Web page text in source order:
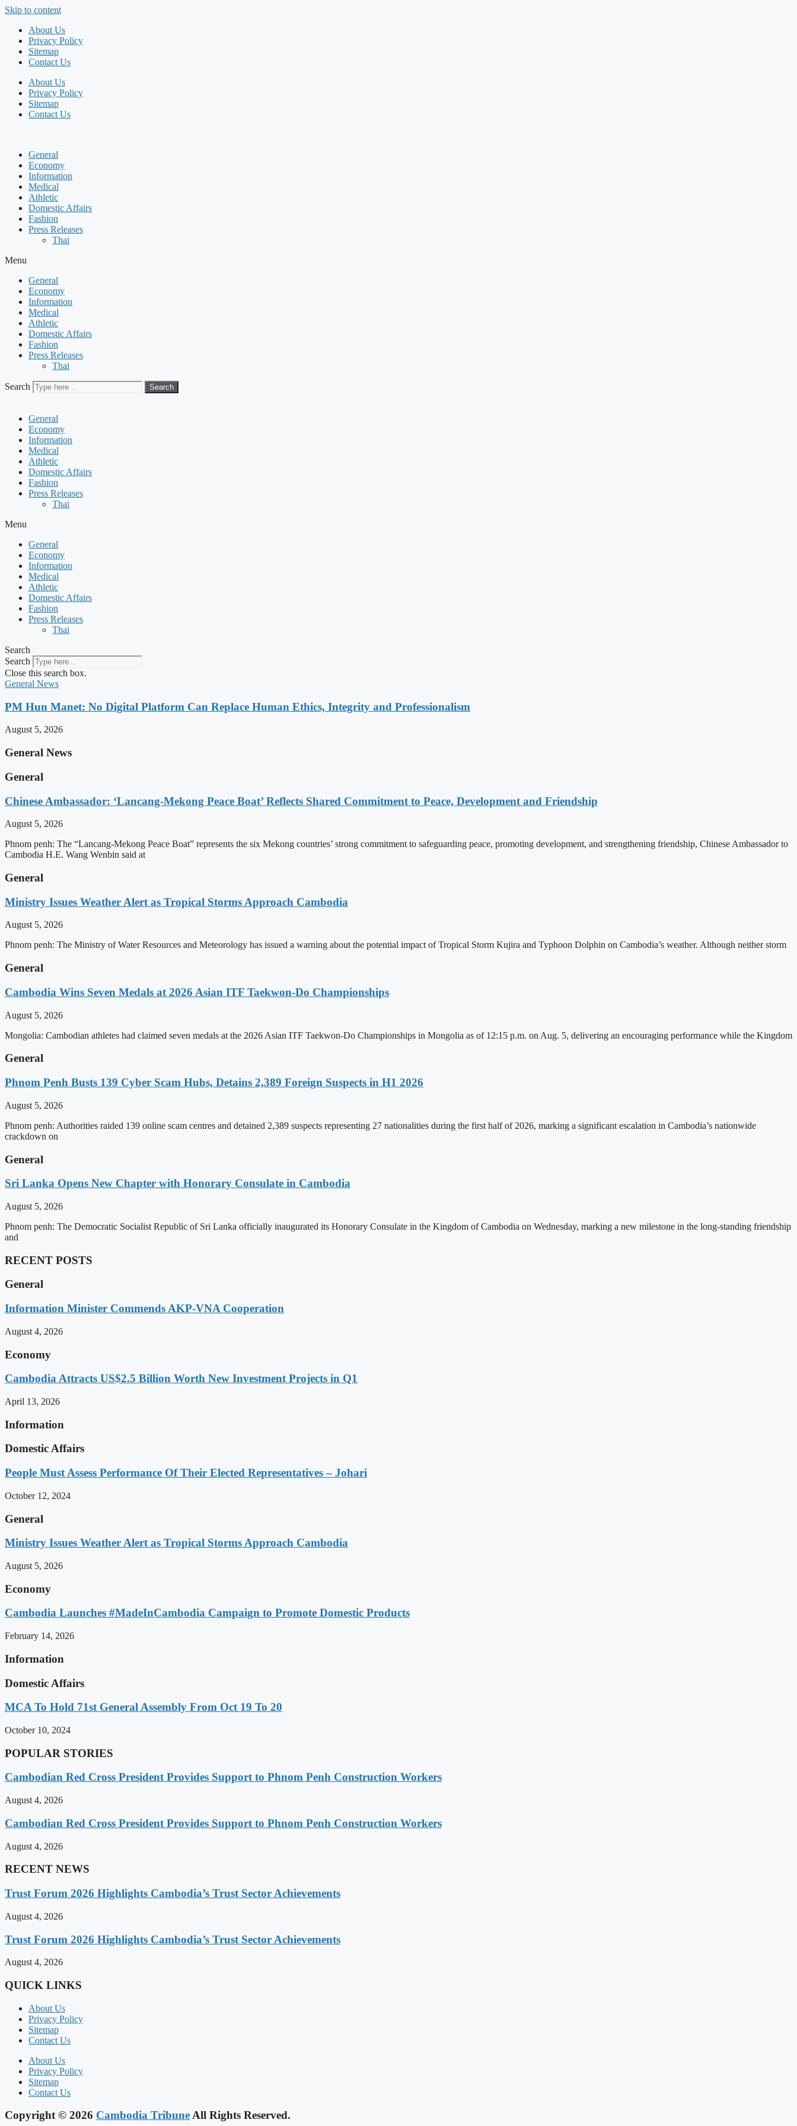
Skip to content
About Us
Privacy Policy
Sitemap
Contact Us
About Us
Privacy Policy
Sitemap
Contact Us
General
Economy
Information
Medical
Athletic
Domestic Affairs
Fashion
Press Releases
Thai
Menu
General
Economy
Information
Medical
Athletic
Domestic Affairs
Fashion
Press Releases
Thai
Search Search
General
Economy
Information
Medical
Athletic
Domestic Affairs
Fashion
Press Releases
Thai
Menu
General
Economy
Information
Medical
Athletic
Domestic Affairs
Fashion
Press Releases
Thai
Search
Search
Close this search box.
General News
PM Hun Manet: No Digital Platform Can Replace Human Ethics, Integrity and Professionalism
August 5, 2026
General News
General
Chinese Ambassador: ‘Lancang-Mekong Peace Boat’ Reflects Shared Commitment to Peace, Development and Friendship
August 5, 2026
Phnom penh: The “Lancang-Mekong Peace Boat” represents the six Mekong countries’ strong commitment to safeguarding peace, promoting development, and strengthening friendship, Chinese Ambassador to
Cambodia H.E. Wang Wenbin said at
General
Ministry Issues Weather Alert as Tropical Storms Approach Cambodia
August 5, 2026
Phnom penh: The Ministry of Water Resources and Meteorology has issued a warning about the potential impact of Tropical Storm Kujira and Typhoon Dolphin on Cambodia’s weather. Although neither storm
General
Cambodia Wins Seven Medals at 2026 Asian ITF Taekwon-Do Championships
August 5, 2026
Mongolia: Cambodian athletes had claimed seven medals at the 2026 Asian ITF Taekwon-Do Championships in Mongolia as of 12:15 p.m. on Aug. 5, delivering an encouraging performance while the Kingdom
General
Phnom Penh Busts 139 Cyber Scam Hubs, Detains 2,389 Foreign Suspects in H1 2026
August 5, 2026
Phnom penh: Authorities raided 139 online scam centres and detained 2,389 suspects representing 27 nationalities during the first half of 2026, marking a significant escalation in Cambodia’s nationwide
crackdown on
General
Sri Lanka Opens New Chapter with Honorary Consulate in Cambodia
August 5, 2026
Phnom penh: The Democratic Socialist Republic of Sri Lanka officially inaugurated its Honorary Consulate in the Kingdom of Cambodia on Wednesday, marking a new milestone in the long-standing friendship
and
RECENT POSTS
General
Information Minister Commends AKP-VNA Cooperation
August 4, 2026
Economy
Cambodia Attracts US$2.5 Billion Worth New Investment Projects in Q1
April 13, 2026
Information
Domestic Affairs
People Must Assess Performance Of Their Elected Representatives – Johari
October 12, 2024
General
Ministry Issues Weather Alert as Tropical Storms Approach Cambodia
August 5, 2026
Economy
Cambodia Launches #MadeInCambodia Campaign to Promote Domestic Products
February 14, 2026
Information
Domestic Affairs
MCA To Hold 71st General Assembly From Oct 19 To 20
October 10, 2024
POPULAR STORIES
Cambodian Red Cross President Provides Support to Phnom Penh Construction Workers
August 4, 2026
Cambodian Red Cross President Provides Support to Phnom Penh Construction Workers
August 4, 2026
RECENT NEWS
Trust Forum 2026 Highlights Cambodia’s Trust Sector Achievements
August 4, 2026
Trust Forum 2026 Highlights Cambodia’s Trust Sector Achievements
August 4, 2026
QUICK LINKS
About Us
Privacy Policy
Sitemap
Contact Us
About Us
Privacy Policy
Sitemap
Contact Us
Copyright © 2026 Cambodia TribuneAll Rights Reserved.